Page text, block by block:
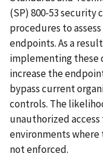
(SP) 800-53
procedures to
endpoints. As a
implementing these
increase the
bypass current
controls. The
unauthorized
environments
not enforced.